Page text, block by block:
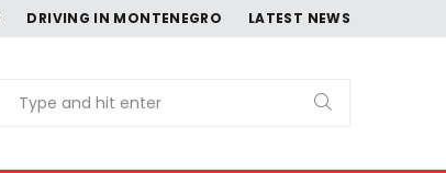
DRIVING IN MONTENEGRO LATEST NEWS